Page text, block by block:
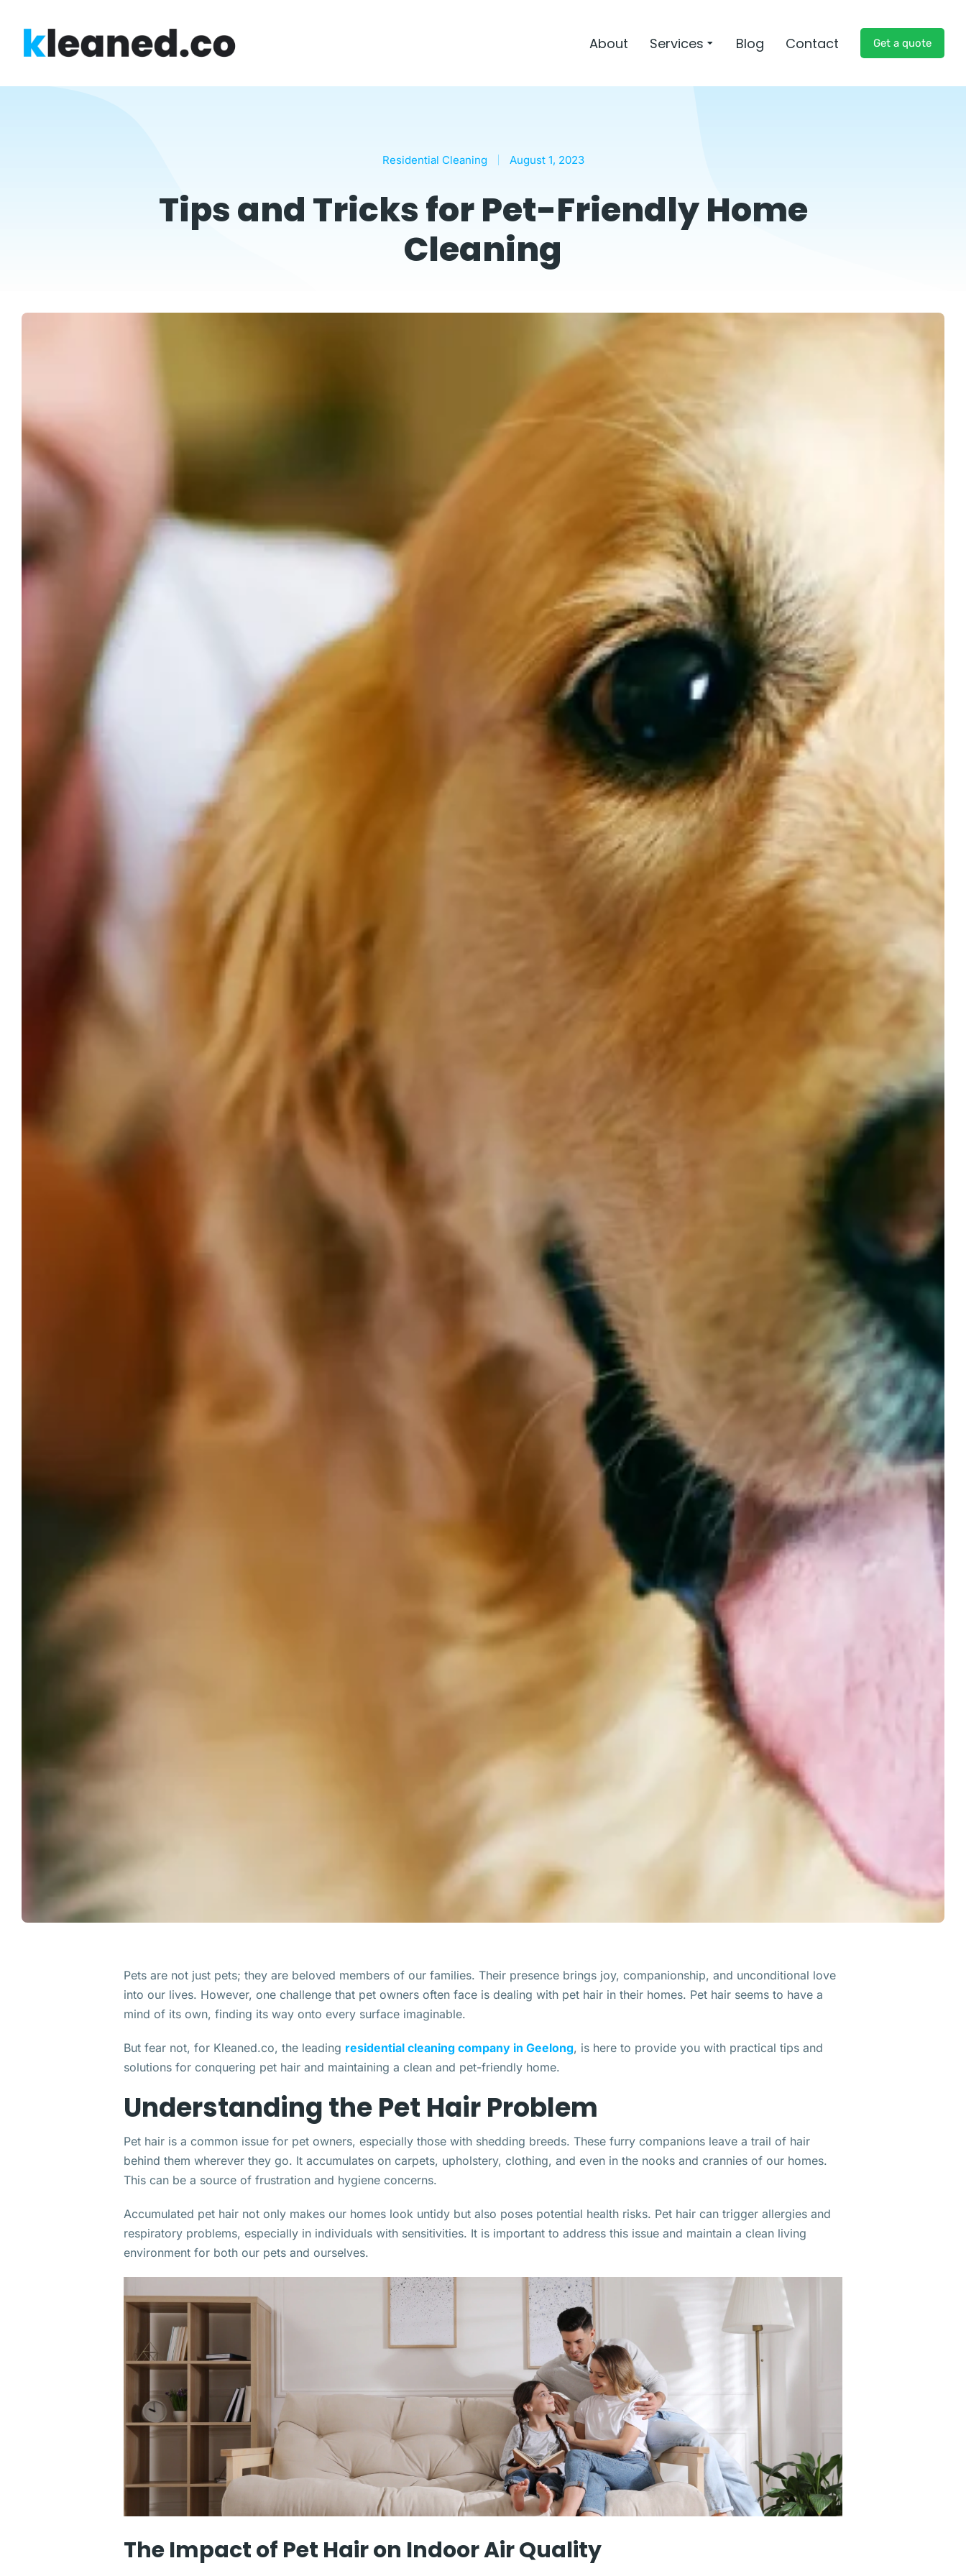
About Services Blog Contact Get a quote
Residential Cleaning August 1, 2023
Tips and Tricks for Pet-Friendly Home
Cleaning
Pets are not just pets; they are beloved members of our families. Their presence brings joy, companionship, and unconditional love
into our lives. However, one challenge that pet owners often face is dealing with pet hair in their homes. Pet hair seems to have a
mind of its own, finding its way onto every surface imaginable.
But fear not, for Kleaned.co, the leading residential cleaning company in Geelong, is here to provide you with practical tips and
solutions for conquering pet hair and maintaining a clean and pet-friendly home.
Understanding the Pet Hair Problem
Pet hair is a common issue for pet owners, especially those with shedding breeds. These furry companions leave a trail of hair
behind them wherever they go. It accumulates on carpets, upholstery, clothing, and even in the nooks and crannies of our homes.
This can be a source of frustration and hygiene concerns.
Accumulated pet hair not only makes our homes look untidy but also poses potential health risks. Pet hair can trigger allergies and
respiratory problems, especially in individuals with sensitivities. It is important to address this issue and maintain a clean living
environment for both our pets and ourselves.
The Impact of Pet Hair on Indoor Air Quality